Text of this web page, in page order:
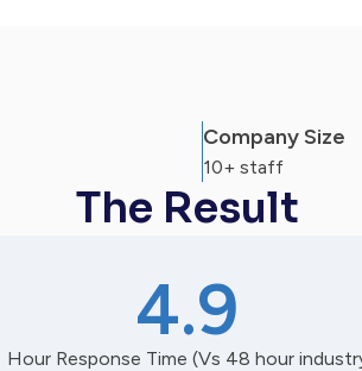
Company Size
10+ staff
The Result
4.9
Hour Response Time (Vs 48 hour